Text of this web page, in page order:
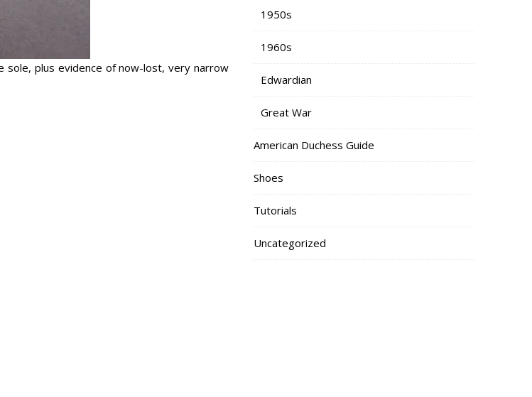
sole, plus evidence of now-lost, very narrow
1950s
1960s
Edwardian
Great War
American Duchess Guide
Shoes
Tutorials
Uncategorized